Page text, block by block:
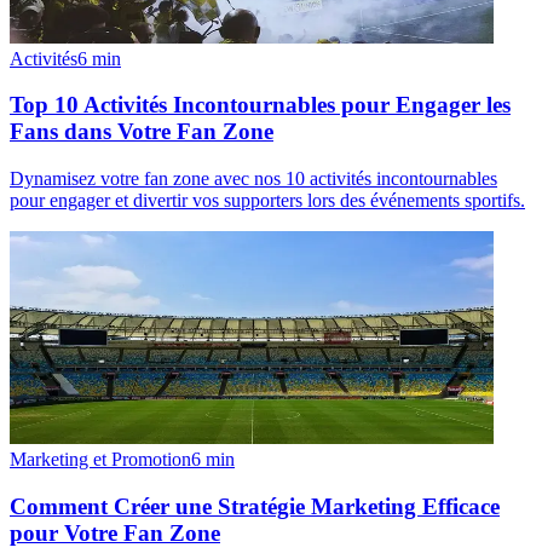
Activités6 min
Top 10 Activités Incontournables pour Engager les
Fans dans Votre Fan Zone
Dynamisez votre fan zone avec nos 10 activités incontournables
pour engager et divertir vos supporters lors des événements sportifs.
Marketing et Promotion6 min
Comment Créer une Stratégie Marketing Efficace
pour Votre Fan Zone